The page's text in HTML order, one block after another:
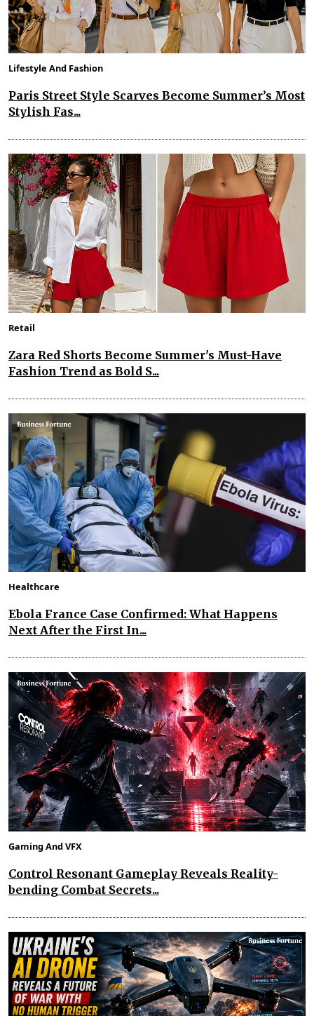
Lifestyle And Fashion
Paris Street Style Scarves Become Summer’s Most
Stylish Fas...
Retail
Zara Red Shorts Become Summer's Must-Have
Fashion Trend as Bold S...
Healthcare
Ebola France Case Confirmed: What Happens
Next After the First In...
Gaming And VFX
Control Resonant Gameplay Reveals Reality-
bending Combat Secrets...